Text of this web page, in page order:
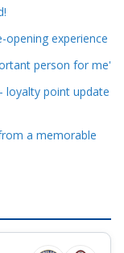
opening experience
person for me'
loyalty point update
a memorable